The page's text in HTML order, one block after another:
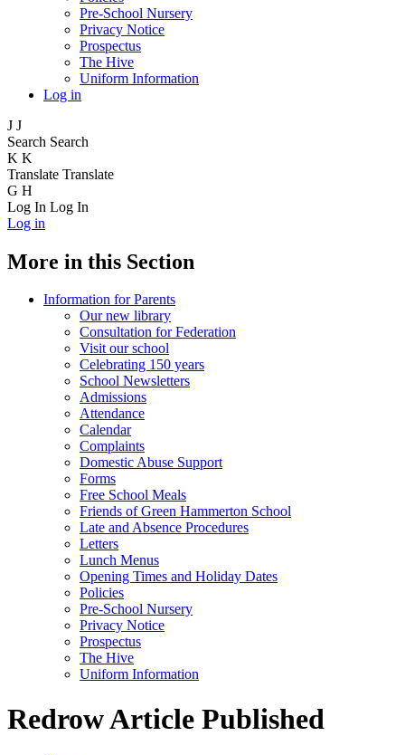
Pre-School Nursery
Privacy Notice
Prospectus
The Hive
Uniform Information
Log in
J J
Search Search
K K
Translate Translate
G H
Log In Log In
Log in
More in this Section
Information for Parents
Our new library
Consultation for Federation
Visit our school
Celebrating 150 years
School Newsletters
Admissions
Attendance
Calendar
Complaints
Domestic Abuse Support
Forms
Free School Meals
Friends of Green Hammerton School
Late and Absence Procedures
Letters
Lunch Menus
Opening Times and Holiday Dates
Policies
Pre-School Nursery
Privacy Notice
Prospectus
The Hive
Uniform Information
Redrow Article Published